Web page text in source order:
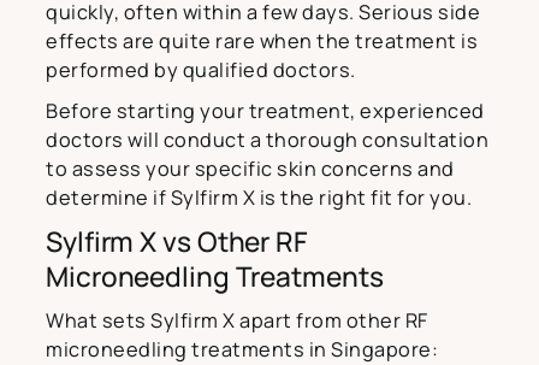
quickly, often within a few days. Serious side
effects are quite rare when the treatment is
performed by qualified doctors.
Before starting your treatment, experienced
doctors will conduct a thorough consultation
to assess your specific skin concerns and
determine if Sylfirm X is the right fit for you.
Sylfirm X vs Other RF
Microneedling Treatments
What sets Sylfirm X apart from other RF
microneedling treatments in Singapore: